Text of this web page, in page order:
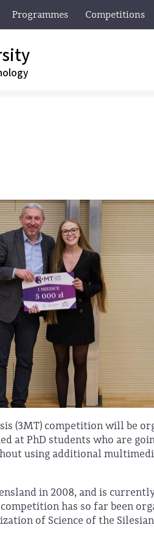
Programmes Competitions
(3MT) competition will be
at PhD students who are
using additional
in 2008, and is
has so far been
of Science of the